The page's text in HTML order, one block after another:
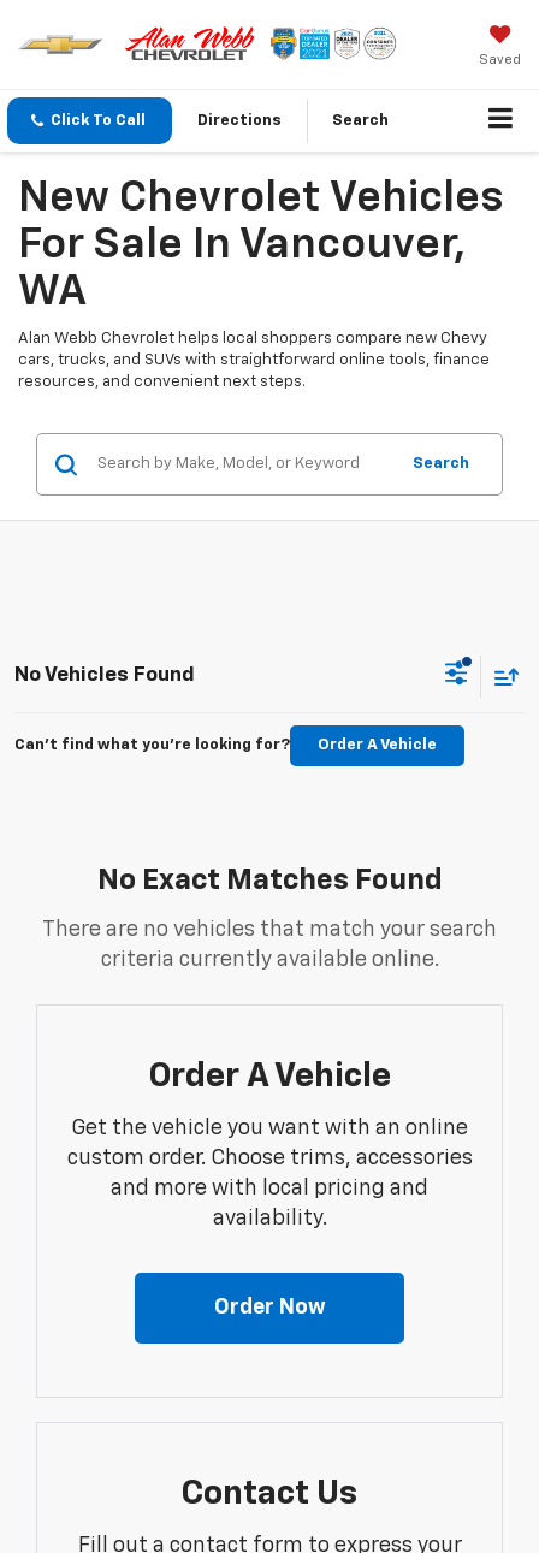
Saved
Click To Call Directions Search
New Chevrolet Vehicles
For Sale In Vancouver,
WA
Alan Webb Chevrolet helps local shoppers compare new Chevy
cars, trucks, and SUVs with straightforward online tools, finance
resources, and convenient next steps.
Search
No Vehicles Found
Can't find what you're looking for? Order A Vehicle
No Exact Matches Found
There are no vehicles that match your search
criteria currently available online.
Order A Vehicle
Get the vehicle you want with an online
custom order. Choose trims, accessories
and more with local pricing and
availability.
Order Now
Contact Us
Fill out a contact form to express your